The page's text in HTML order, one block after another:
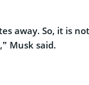
away. So, it is
Musk said.